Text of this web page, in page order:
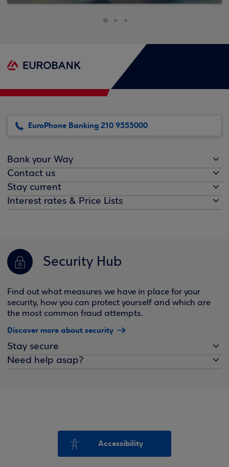
EuroPhone Banking 210 9555000
Bank your Way
Contact us
Stay current
Interest rates & Price Lists
Security Hub
Find out what measures we have in place for your
security, how you can protect yourself and which are
the most common fraud attempts.
Discover more about security
Stay secure
Need help asap?
Accessibility